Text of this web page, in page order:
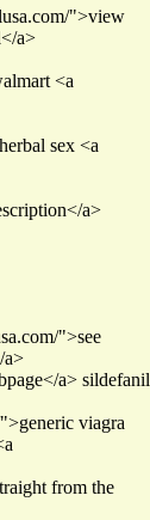
">view
a>
<a
sex <a
a>
">see
a>
a> sildefanil
viagra
from the